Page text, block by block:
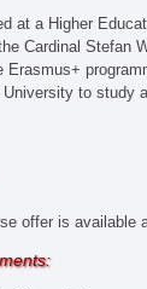
at a Higher
Cardinal Stefan
Erasmus+
University to study
offer is available